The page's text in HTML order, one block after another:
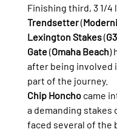
Finishing third, 3 1/4
Trendsetter (
Lexington Stakes (G3
Gate (Omaha Beach)
after being involved
part of the journey.
Chip Honcho came
a demanding stakes
faced several of the